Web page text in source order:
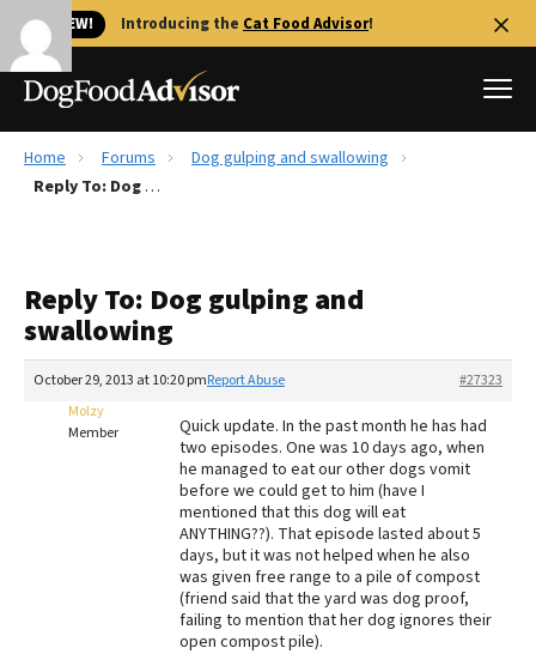
🐱 NEW! Introducing the Cat Food Advisor!
Best Dog Foods
Recalls
The Farmer's Dog Review
Redbarn Review
Best Natural Food
Best Puppy Food
Home Forums
Dog gulping and swallowing
Reply To: Dog gulping and swallowing
Reply To: Dog gulping and
swallowing
October 29, 2013 at 10:20 pm #27323
Report Abuse
Molzy
Member
Quick update. In the past month he has had
two episodes. One was 10 days ago, when
he managed to eat our other dogs vomit
before we could get to him (have I
mentioned that this dog will eat
ANYTHING??). That episode lasted about 5
days, but it was not helped when he also
was given free range to a pile of compost
(friend said that the yard was dog proof,
failing to mention that her dog ignores their
open compost pile).